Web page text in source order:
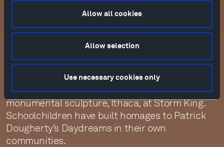
Allow all cookies
Allow selection
Use necessary cookies only
Anderson, Liz Roe, and Yevgeny Sudbin have
made films of their playing outside. Our Artistic
Advisor Pedja Muzijevic has made films of Arlen
Hlusko playing new commissions under Joel
Shapiro’s sculptures, of the Westerlies playing
in Mark di Suvero’s New York studio, of the Imani
Winds playing under Alexander Liberman’s
monumental sculpture, Ithaca, at Storm King.
Schoolchildren have built homages to Patrick
Dougherty’s Daydreams in their own
communities.